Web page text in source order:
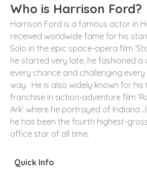
Who is Harrison Ford?
Harrison Ford is a famous actor in
received worldwide fame for his
Solo in the epic space-opera film
he started very late, he fashioned a
every chance and challenging
way. He is also widely known for his
franchise in action-adventure film
Ark’ where he portrayed of Indiana
he has been the fourth highest-
office star of all time.
Quick Info